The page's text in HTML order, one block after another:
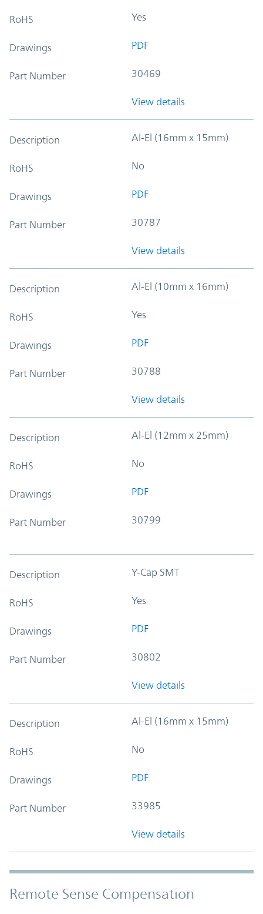
RoHS Yes
Drawings PDF
Part Number 30469
View details
Description Al-El (16mm x 15mm)
RoHS No
Drawings PDF
Part Number 30787
View details
Description Al-El (10mm x 16mm)
RoHS Yes
Drawings PDF
Part Number 30788
View details
Description Al-El (12mm x 25mm)
RoHS No
Drawings PDF
Part Number 30799
Description Y-Cap SMT
RoHS Yes
Drawings PDF
Part Number 30802
View details
Description Al-El (16mm x 15mm)
RoHS No
Drawings PDF
Part Number 33985
View details
Remote Sense Compensation